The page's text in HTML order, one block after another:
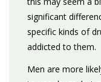
significant
specific kinds of
addicted to them.
Men are more